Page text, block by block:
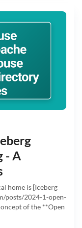
- A
home is [Iceberg
posts/2024-1-open-
of the **Open